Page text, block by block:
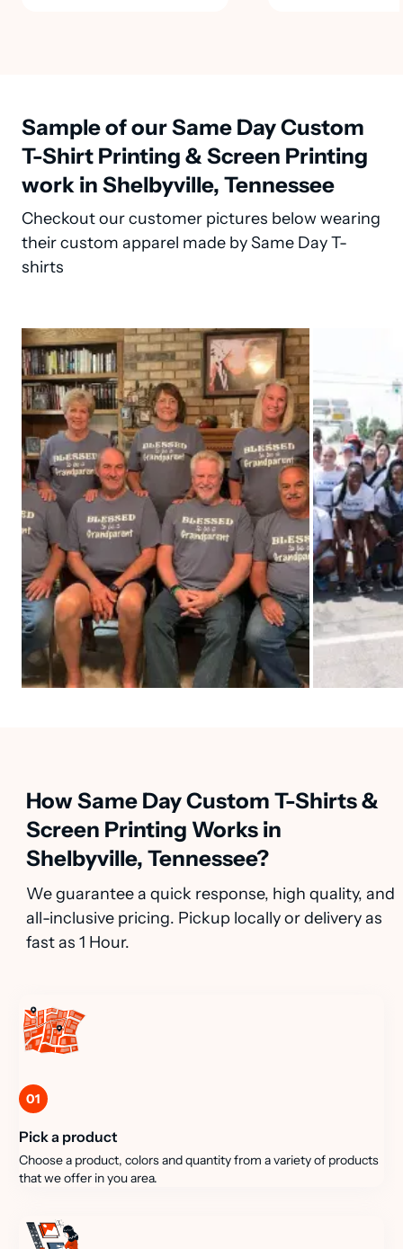
Sample of our Same Day Custom
T-Shirt Printing & Screen Printing
work in Shelbyville, Tennessee
Checkout our customer pictures below wearing
their custom apparel made by Same Day T-
shirts
How Same Day Custom T-Shirts &
Screen Printing Works in
Shelbyville, Tennessee?
We guarantee a quick response, high quality, and
all-inclusive pricing. Pickup locally or delivery as
fast as 1 Hour.
01
Pick a product
Choose a product, colors and quantity from a variety of products
that we offer in you area.